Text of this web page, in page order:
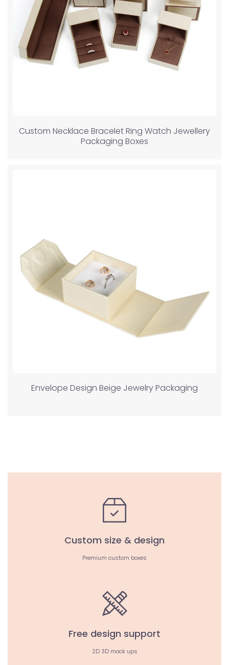
Custom Necklace Bracelet Ring Watch Jewellery
Packaging Boxes
Envelope Design Beige Jewelry Packaging
Custom size & design
Premium custom boxes
Free design support
2D 3D mock ups